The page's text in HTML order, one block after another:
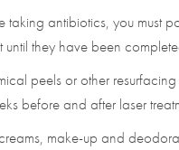
taking antibiotics, you must
until they have been
peels or other resurfacing
before and after laser
make-up and